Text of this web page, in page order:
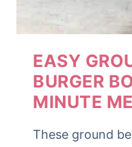
EASY
BURGER
MINUTE
These ground